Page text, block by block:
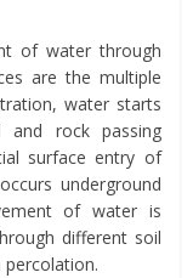
of water through
are the multiple
water starts
rock passing
surface entry of
underground
of water is
different soil